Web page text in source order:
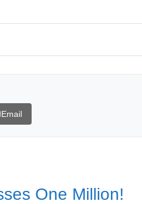
Email
One Million!